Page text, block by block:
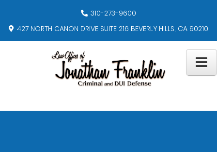
310-273-9600
427 NORTH CANON DRIVE SUITE 216 BEVERLY HILLS, CA 90210